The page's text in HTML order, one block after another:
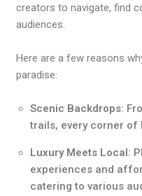
creators to navigate, find
audiences.
Here are a few reasons
paradise:
Scenic Backdrops:
trails, every corner of
Luxury Meets Local:
experiences and
catering to various